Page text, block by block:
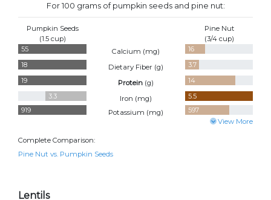
For 100 grams of pumpkin seeds and pine nut:
Pumpkin Seeds
(1.5 cup)
Pine Nut
(3/4 cup)
55 Calcium (mg)
16
18
Dietary Fiber (g)
3.7
19
Protein (g)
14
3.3
Iron (mg)
5.5
919
Potassium (mg) 597
View More
Complete Comparison:
Pine Nut vs. Pumpkin Seeds
Lentils